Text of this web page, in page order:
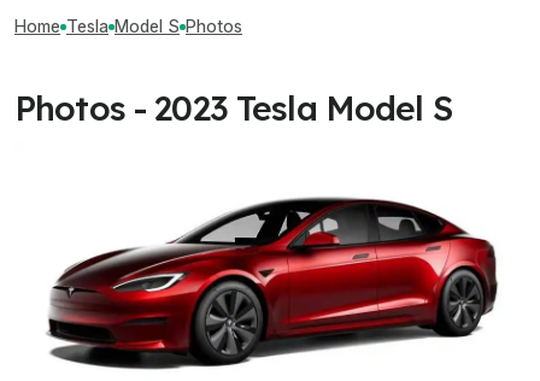
Home Tesla Model S Photos
Photos - 2023 Tesla Model S